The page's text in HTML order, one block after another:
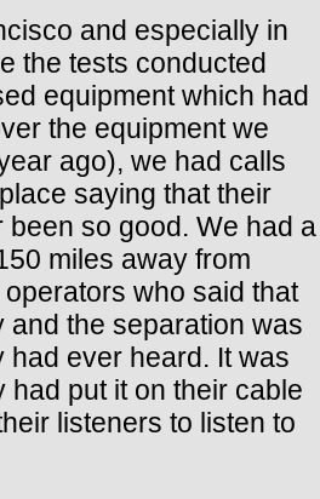
and especially in
the tests conducted
equipment which had
the equipment we
ago), we had calls
saying that their
so good. We had a
miles away from
who said that
and the separation was
had ever heard. It was
had put it on their cable
listeners to listen to